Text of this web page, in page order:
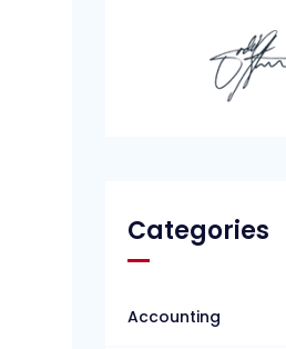
Categories
Accounting